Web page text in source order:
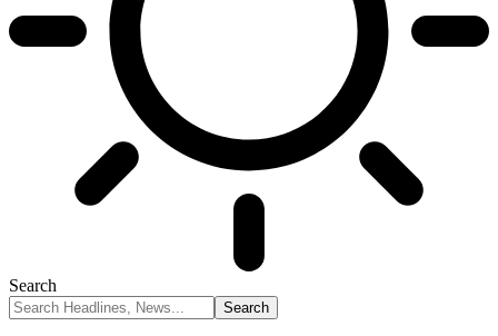
Search